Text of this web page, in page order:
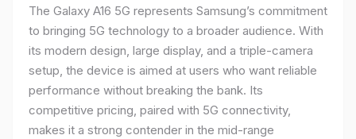
The Galaxy A16 5G represents Samsung’s commitment
to bringing 5G technology to a broader audience. With
its modern design, large display, and a triple-camera
setup, the device is aimed at users who want reliable
performance without breaking the bank. Its
competitive pricing, paired with 5G connectivity,
makes it a strong contender in the mid-range